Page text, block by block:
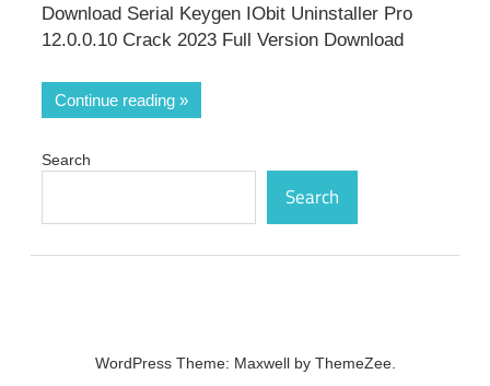
Download Serial Keygen IObit Uninstaller Pro
12.0.0.10 Crack 2023 Full Version Download
Continue reading
Search
Search
WordPress Theme: Maxwell by ThemeZee.